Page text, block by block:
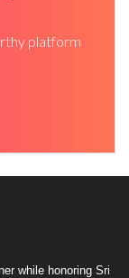
platform
while honoring Sri